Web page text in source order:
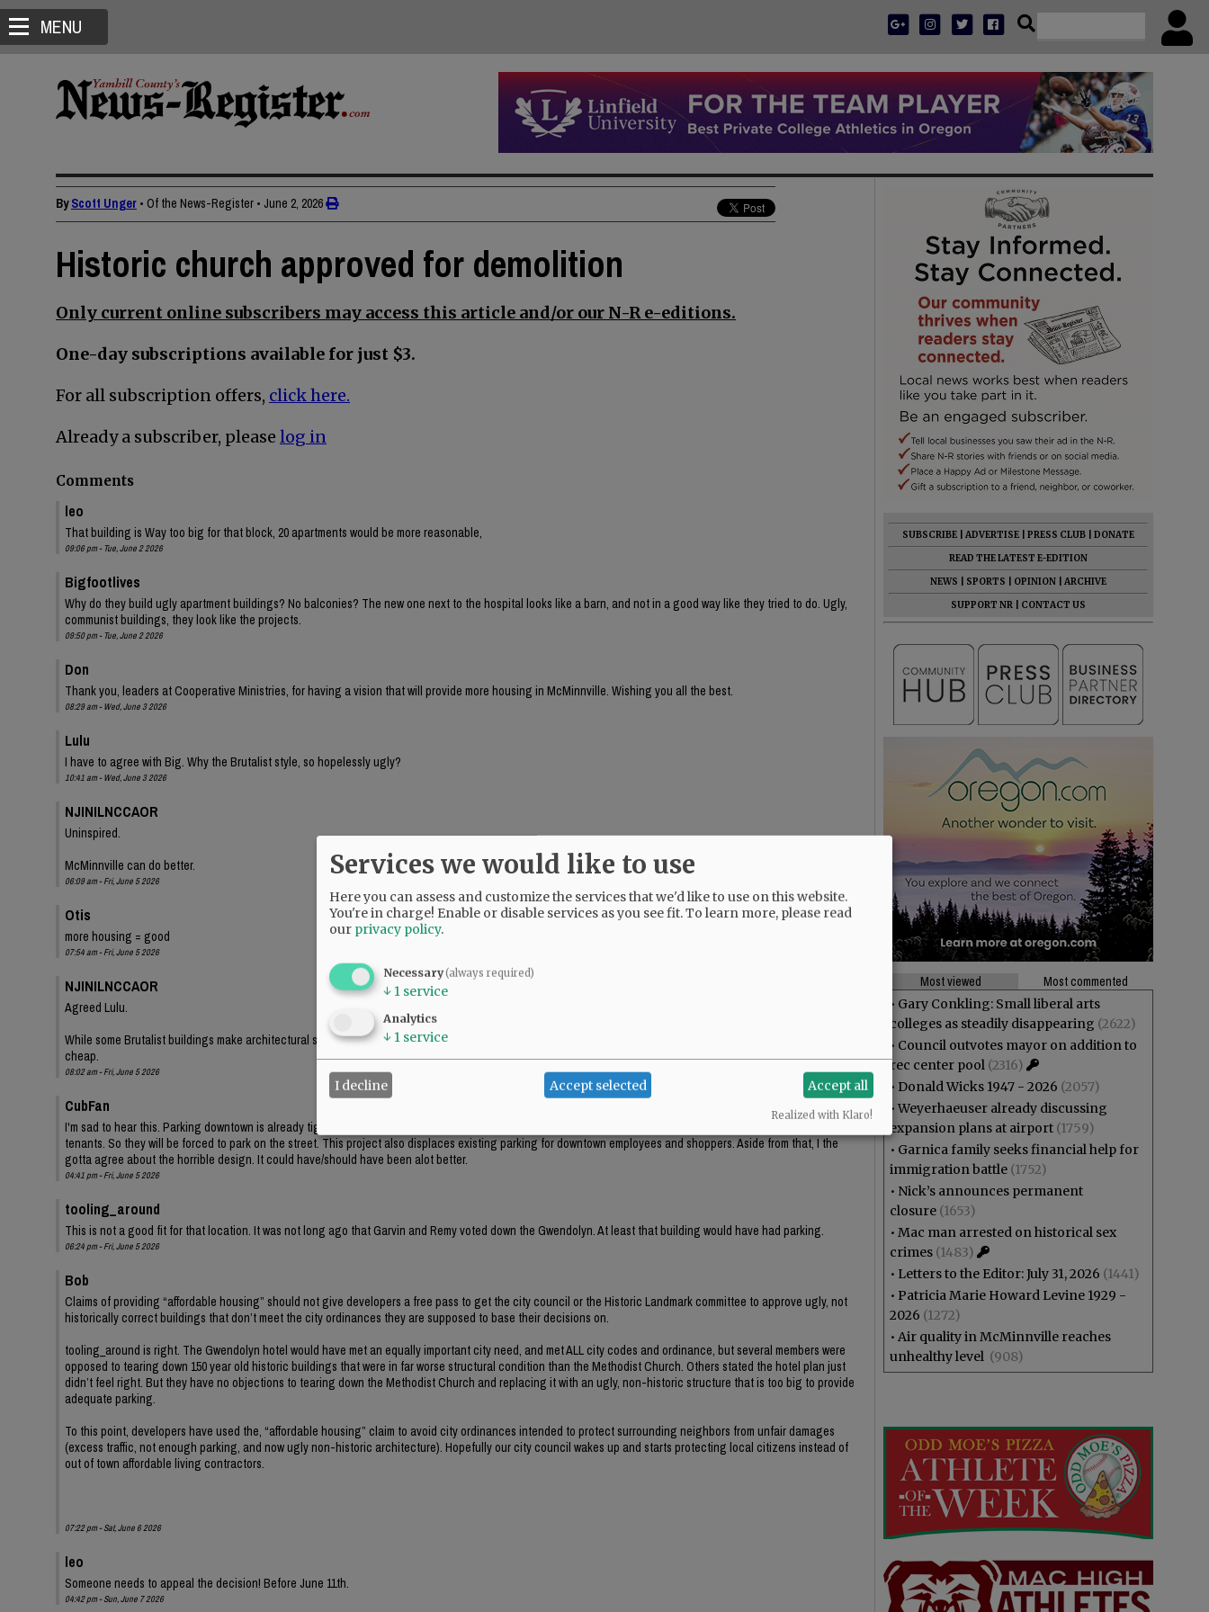
MENU
ByScott Unger • Of the News-Register • June 2, 2026
Historic church approved for demolition
Only current online subscribers may access this article and/or our N-R e-editions.
One-day subscriptions available for just $3.
For all subscription offers, click here.
Already a subscriber, please log in
Comments
leo
That building is Way too big for that block, 20 apartments would be more reasonable,
09:06 pm - Tue, June 2 2026
Bigfootlives
Why do they build ugly apartment buildings? No balconies? The new one next to the hospital looks like a barn, and not in a good way like they tried to do. Ugly,
communist buildings, they look like the projects.
09:50 pm - Tue, June 2 2026
Don
Thank you, leaders at Cooperative Ministries, for having a vision that will provide more housing in McMinnville. Wishing you all the best.
08:29 am - Wed, June 3 2026
Lulu
I have to agree with Big. Why the Brutalist style, so hopelessly ugly?
10:41 am - Wed, June 3 2026
NJINILNCCAOR
Uninspired.
McMinnville can do better.
06:09 am - Fri, June 5 2026
Otis
more housing = good
07:54 am - Fri, June 5 2026
NJINILNCCAOR
Agreed Lulu.
While some Brutalist buildings make architectural statements, and look appropriate for the environment (like the government center in Salem), this just looks
cheap.
08:02 am - Fri, June 5 2026
CubFan
I'm sad to hear this. Parking downtown is already tight, and even though this project includes "some" tuck-under parking, it won't be enough parking for the
tenants. So they will be forced to park on the street. This project also displaces existing parking for downtown employees and shoppers. Aside from that, I the
gotta agree about the horrible design. It could have/should have been alot better.
04:41 pm - Fri, June 5 2026
tooling_around
This is not a good fit for that location. It was not long ago that Garvin and Remy voted down the Gwendolyn. At least that building would have had parking.
06:24 pm - Fri, June 5 2026
Bob
Claims of providing “affordable housing” should not give developers a free pass to get the city council or the Historic Landmark committee to approve ugly, not
historically correct buildings that don’t meet the city ordinances they are supposed to base their decisions on.
tooling_around is right. The Gwendolyn hotel would have met an equally important city need, and met ALL city codes and ordinance, but several members were
opposed to tearing down 150 year old historic buildings that were in far worse structural condition than the Methodist Church. Others stated the hotel plan just
didn’t feel right. But they have no objections to tearing down the Methodist Church and replacing it with an ugly, non-historic structure that is too big to provide
adequate parking.
To this point, developers have used the, “affordable housing” claim to avoid city ordinances intended to protect surrounding neighbors from unfair damages
(excess traffic, not enough parking, and now ugly non-historic architecture). Hopefully our city council wakes up and starts protecting local citizens instead of
out of town affordable living contractors.
07:22 pm - Sat, June 6 2026
leo
Someone needs to appeal the decision! Before June 11th.
04:42 pm - Sun, June 7 2026
SUBSCRIBE ADVERTISE PRESS CLUB
DONATE
READ THE LATEST E-EDITION
NEWS
SPORTS OPINION
ARCHIVE
SUPPORT NR
CONTACT US
Most viewed
Most commented
• Gary Conkling: Small liberal arts
colleges as steadily disappearing (2622)
• Council outvotes mayor on addition to
rec center pool (2316)
• Donald Wicks 1947 - 2026 (2057)
• Weyerhaeuser already discussing
expansion plans at airport (1759)
• Garnica family seeks financial help for
immigration battle (1752)
• Nick’s announces permanent
closure (1653)
• Mac man arrested on historical sex
crimes (1483)
• Letters to the Editor: July 31, 2026 (1441)
• Patricia Marie Howard Levine 1929 -
2026 (1272)
• Air quality in McMinnville reaches
unhealthy level (908)
Services we would like to use
Here you can assess and customize the services that we'd like to use on this website.
You're in charge! Enable or disable services as you see fit.To learn more, please read
our privacy policy.
Necessary(always required)
↓ 1 service
Analytics
↓ 1 service
I decline Accept selected Accept all
Realized with Klaro!